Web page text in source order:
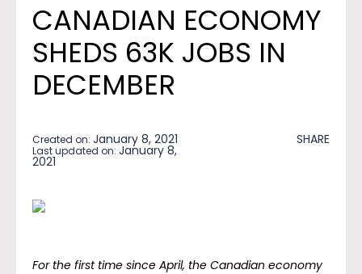
CANADIAN ECONOMY
SHEDS 63K JOBS IN
DECEMBER
Created on: January 8, 2021
Last updated on: January 8,
2021
SHARE
For the first time since April, the Canadian economy